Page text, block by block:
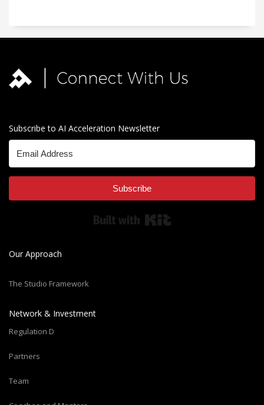
Subscribe to AI Acceleration Newsletter
Subscribe
Our Approach
The Studio Framework
Network & Investment
Regulation D
Partners
Team